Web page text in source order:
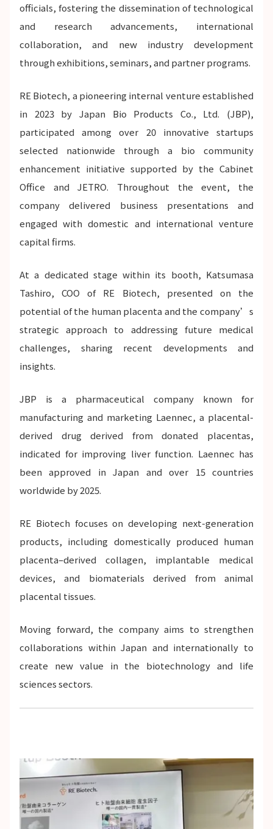
officials, fostering the dissemination of technological
and research advancements, international
collaboration, and new industry development
through exhibitions, seminars, and partner programs.
RE Biotech, a pioneering internal venture established
in 2023 by Japan Bio Products Co., Ltd. (JBP),
participated among over 20 innovative startups
selected nationwide through a bio community
enhancement initiative supported by the Cabinet
Office and JETRO. Throughout the event, the
company delivered business presentations and
engaged with domestic and international venture
capital firms.
At a dedicated stage within its booth, Katsumasa
Tashiro, COO of RE Biotech, presented on the
potential of the human placenta and the company’s
strategic approach to addressing future medical
challenges, sharing recent developments and
insights.
JBP is a pharmaceutical company known for
manufacturing and marketing Laennec, a placental-
derived drug derived from donated placentas,
indicated for improving liver function. Laennec has
been approved in Japan and over 15 countries
worldwide by 2025.
RE Biotech focuses on developing next-generation
products, including domestically produced human
placenta–derived collagen, implantable medical
devices, and biomaterials derived from animal
placental tissues.
Moving forward, the company aims to strengthen
collaborations within Japan and internationally to
create new value in the biotechnology and life
sciences sectors.